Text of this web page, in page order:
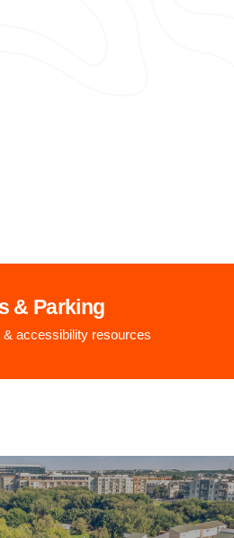
& Parking
accessibility resources